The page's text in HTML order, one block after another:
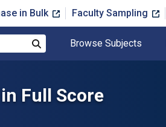
in Bulk Faculty Sampling
Browse Subjects
Full Score